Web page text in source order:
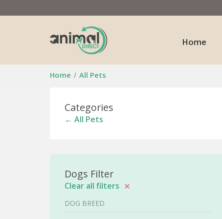
Home
Home All Pets
Categories
← All Pets
Dogs Filter
Clear all filters
DOG BREED